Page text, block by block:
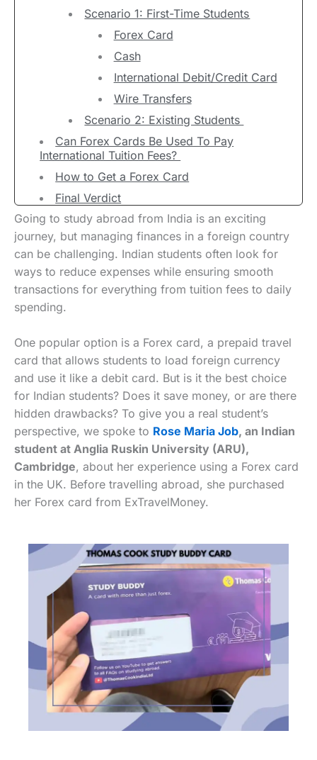
Scenario 1: First-Time Students
Forex Card
Cash
International Debit/Credit Card
Wire Transfers
Scenario 2: Existing Students
Can Forex Cards Be Used To Pay
International Tuition Fees?
How to Get a Forex Card
Final Verdict
Going to study abroad from India is an exciting
journey, but managing finances in a foreign country
can be challenging. Indian students often look for
ways to reduce expenses while ensuring smooth
transactions for everything from tuition fees to daily
spending.
One popular option is a Forex card, a prepaid travel
card that allows students to load foreign currency
and use it like a debit card. But is it the best choice
for Indian students? Does it save money, or are there
hidden drawbacks? To give you a real student’s
perspective, we spoke to Rose Maria Job, an Indian
student at Anglia Ruskin University (ARU),
Cambridge, about her experience using a Forex card
in the UK. Before travelling abroad, she purchased
her Forex card from ExTravelMoney.